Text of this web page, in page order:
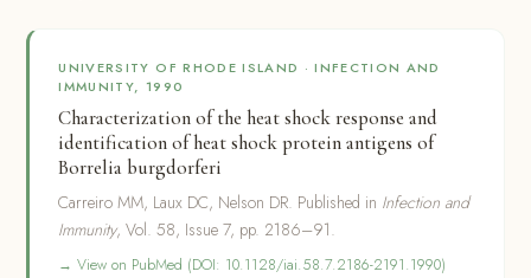
UNIVERSITY OF RHODE ISLAND · INFECTION AND
IMMUNITY, 1990
Characterization of the heat shock response and
identification of heat shock protein antigens of
Borrelia burgdorferi
Carreiro MM, Laux DC, Nelson DR. Published in Infection and
Immunity, Vol. 58, Issue 7, pp. 2186–91.
→ View on PubMed (DOI: 10.1128/iai.58.7.2186-2191.1990)